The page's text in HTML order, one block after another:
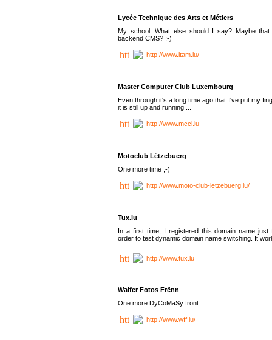
Lycée Technique des Arts et Métiers
My school. What else should I say? Maybe
backend CMS? ;-)
http://www.ltam.lu/
Master Computer Club Luxembourg
Even through it's a long time ago that I've put my
it is still up and running ...
http://www.mccl.lu
Motoclub Lëtzebuerg
One more time ;-)
http://www.moto-club-letzebuerg.lu/
Tux.lu
In a first time, I registered this domain name just
order to test dynamic domain name switching. It
http://www.tux.lu
Walfer Fotos Frënn
One more DyCoMaSy front.
http://www.wff.lu/